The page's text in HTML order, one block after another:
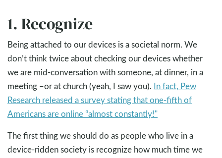
1. Recognize
Being attached to our devices is a societal norm. We
don’t think twice about checking our devices whether
we are mid-conversation with someone, at dinner, in a
meeting –or at church (yeah, I saw you). In fact, Pew
Research released a survey stating that one-fifth of
Americans are online “almost constantly!"
The first thing we should do as people who live in a
device-ridden society is recognize how much time we